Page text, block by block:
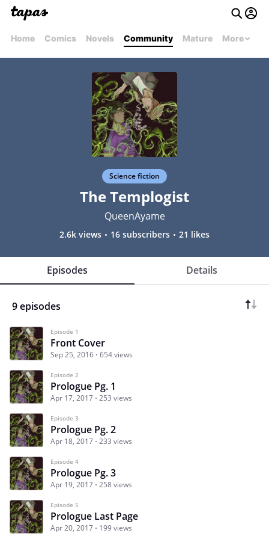
Home Comics Novels Community Mature More
Science fiction
The Templogist
QueenAyame
2.6k views 16 subscribers 21 likes
Episodes Details
9 episodes
Episode 1
Front Cover
Sep 25, 2016 654 views
Episode 2
Prologue Pg. 1
Apr 17, 2017 253 views
Episode 3
Prologue Pg. 2
Apr 18, 2017 233 views
Episode 4
Prologue Pg. 3
Apr 19, 2017 258 views
Episode 5
Prologue Last Page
Apr 20, 2017 199 views